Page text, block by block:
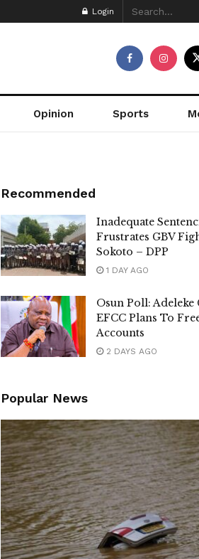
Login
Opinion Sports
Recommended
Inadequate
Frustrates GBV
Sokoto – DPP
1 DAY AGO
Osun Poll: Adeleke
EFCC Plans To
Accounts
2 DAYS AGO
Popular News